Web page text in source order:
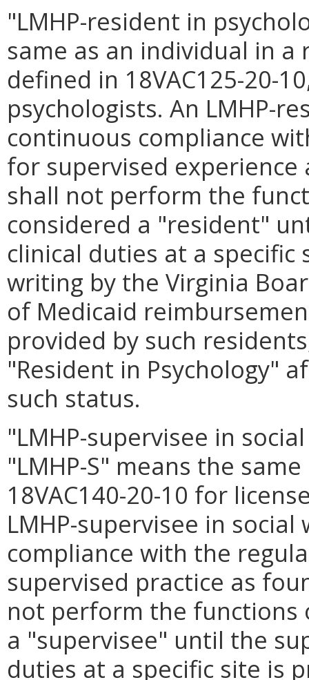
"LMHP-resident in
same as an individual in
defined in 18VAC125-20-
psychologists. An LMHP-
continuous compliance
for supervised experience
shall not perform the
considered a "resident"
clinical duties at a
writing by the Virginia
of Medicaid
provided by such
"Resident in Psychology"
such status.
"LMHP-supervisee in
"LMHP-S" means the
18VAC140-20-10 for
LMHP-supervisee in
compliance with the
supervised practice as
not perform the functions
a "supervisee" until the
duties at a specific site is